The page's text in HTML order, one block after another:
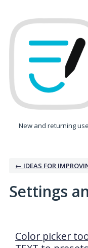
New and returning
← IDEAS FOR
Settings
Color picker